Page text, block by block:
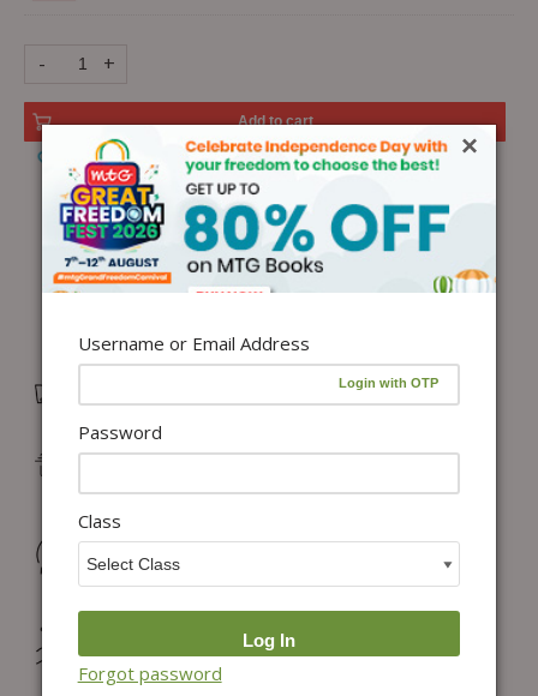
- +
Add to cart
Add to Wishlist
Free Delivery in India on orders above ₹1,100*
Delivery: Dispatch in 24–48 working hours |
Returns & Refunds: Physical Books (7 days) | Digital
Products (Special conditions)
Hassle-free Exchange (2 days for books) & Order
Cancellation (within 24 hours)*
×
Username or Email Address
Password
Class
Forgot password